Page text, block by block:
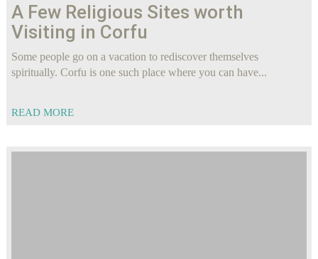
A Few Religious Sites worth
Visiting in Corfu
Some people go on a vacation to rediscover themselves
spiritually. Corfu is one such place where you can have...
READ MORE